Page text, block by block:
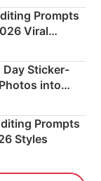
Prompts
Viral
Day Sticker-
into
Prompts
Styles